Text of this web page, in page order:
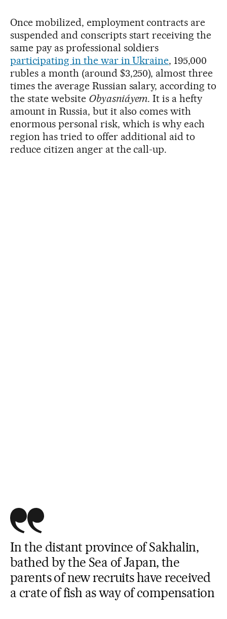
Once mobilized, employment contracts are
suspended and conscripts start receiving the
same pay as professional soldiers
participating in the war in Ukraine, 195,000
rubles a month (around $3,250), almost three
times the average Russian salary, according to
the state website Obyasniáyem. It is a hefty
amount in Russia, but it also comes with
enormous personal risk, which is why each
region has tried to offer additional aid to
reduce citizen anger at the call-up.
In the distant province of Sakhalin,
bathed by the Sea of Japan, the
parents of new recruits have received
a crate of fish as way of compensation